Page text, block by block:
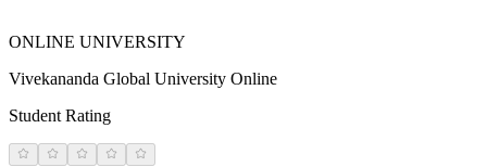
ONLINE UNIVERSITY
Vivekananda Global University Online
Student Rating